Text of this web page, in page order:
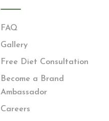
FAQ
Gallery
Free Diet Consultation
Become a Brand
Ambassador
Careers